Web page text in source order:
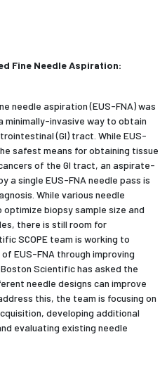
Fine Needle Aspiration:
needle aspiration (EUS-FNA) was
minimally-invasive way to obtain
(GI) tract. While EUS-
safest means for obtaining tissue
of the GI tract, an aspirate-
a single EUS-FNA needle pass is
While various needle
biopsy sample size and
there is still room for
SCOPE team is working to
EUS-FNA through improving
Scientific has asked the
needle designs can improve
this, the team is focusing on
developing additional
evaluating existing needle